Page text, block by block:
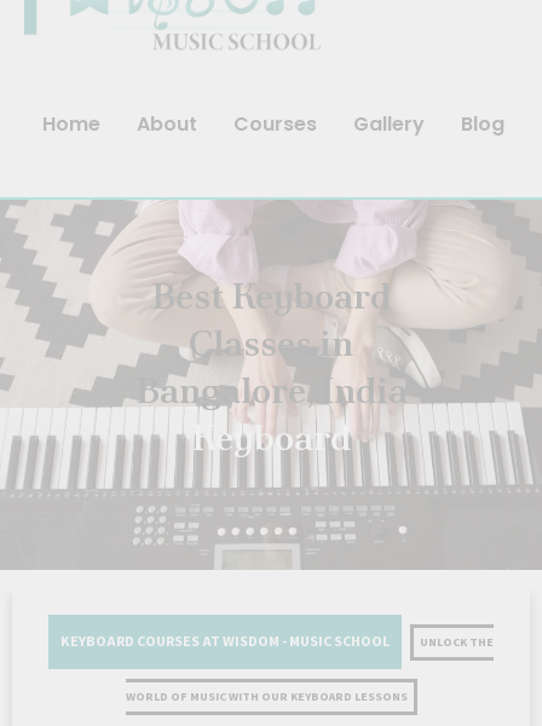
Home About Courses Gallery Blog
Best Keyboard
Classes in
Bangalore, India
Keyboard
KEYBOARD COURSES AT WISDOM - MUSIC SCHOOL UNLOCK THE
WORLD OF MUSIC WITH OUR KEYBOARD LESSONS